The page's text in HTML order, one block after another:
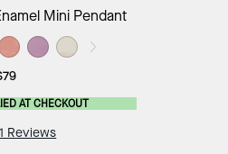
to BagMini Pendant
AT CHECKOUT
1 Reviews